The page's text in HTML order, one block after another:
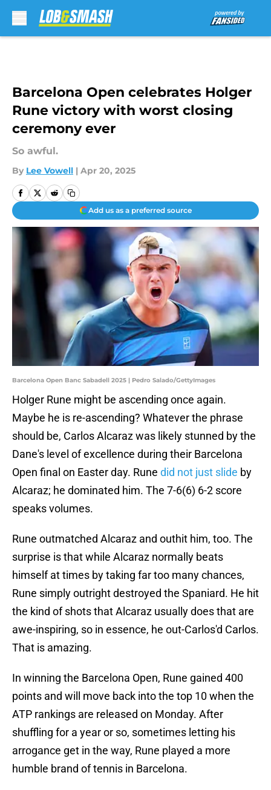
Barcelona Open celebrates Holger
Rune victory with worst closing
ceremony ever
So awful.
By Lee Vowell | Apr 20, 2025
Add us as a preferred source
Barcelona Open Banc Sabadell 2025 | Pedro Salado/GettyImages
Holger Rune might be ascending once again.
Maybe he is re-ascending? Whatever the phrase
should be, Carlos Alcaraz was likely stunned by the
Dane's level of excellence during their Barcelona
Open final on Easter day. Rune did not just slide by
Alcaraz; he dominated him. The 7-6(6) 6-2 score
speaks volumes.
Rune outmatched Alcaraz and outhit him, too. The
surprise is that while Alcaraz normally beats
himself at times by taking far too many chances,
Rune simply outright destroyed the Spaniard. He hit
the kind of shots that Alcaraz usually does that are
awe-inspiring, so in essence, he out-Carlos'd Carlos.
That is amazing.
In winning the Barcelona Open, Rune gained 400
points and will move back into the top 10 when the
ATP rankings are released on Monday. After
shuffling for a year or so, sometimes letting his
arrogance get in the way, Rune played a more
humble brand of tennis in Barcelona.